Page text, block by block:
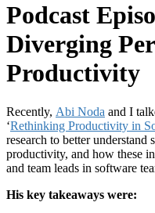
Podcast
Diverging
Productivity
Recently, Abi Noda and I
‘Rethinking Productivity in
research to better understand
productivity, and how these
and team leads in software
His key takeaways were: